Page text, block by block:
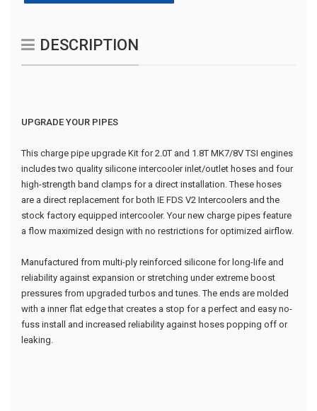
DESCRIPTION
UPGRADE YOUR PIPES
This charge pipe upgrade Kit for 2.0T and 1.8T MK7/8V TSI engines
includes two quality silicone intercooler inlet/outlet hoses and four
high-strength band clamps for a direct installation. These hoses
are a direct replacement for both IE FDS V2 Intercoolers and the
stock factory equipped intercooler. Your new charge pipes feature
a flow maximized design with no restrictions for optimized airflow.
Manufactured from multi-ply reinforced silicone for long-life and
reliability against expansion or stretching under extreme boost
pressures from upgraded turbos and tunes. The ends are molded
with a inner flat edge that creates a stop for a perfect and easy no-
fuss install and increased reliability against hoses popping off or
leaking.